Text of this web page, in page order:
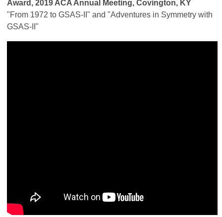
Award, 2019 ACA Annual Meeting, Covington, KY
"From 1972 to GSAS-II" and "Adventures in Symmetry with
GSAS-II"